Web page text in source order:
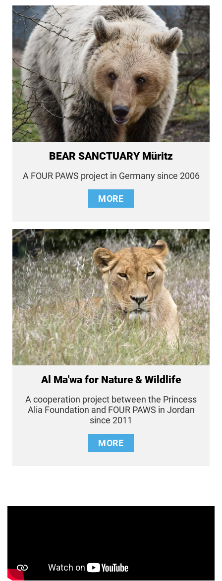
BEAR SANCTUARY Müritz
A FOUR PAWS project in Germany since 2006
MORE
Al Ma'wa for Nature & Wildlife
A cooperation project between the Princess
Alia Foundation and FOUR PAWS in Jordan
since 2011
MORE